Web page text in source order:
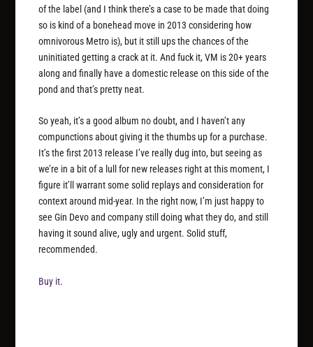
of the label (and I think there’s a case to be made that doing
so is kind of a bonehead move in 2013 considering how
omnivorous Metro is), but it still ups the chances of the
uninitiated getting a crack at it. And fuck it, VM is 20+ years
along and finally have a domestic release on this side of the
pond and that’s pretty neat.
So yeah, it’s a good album no doubt, and I haven’t any
compunctions about giving it the thumbs up for a purchase.
It’s the first 2013 release I’ve really dug into, but seeing as
we’re in a bit of a lull for new releases right at this moment, I
figure it’ll warrant some solid replays and consideration for
context around mid-year. In the right now, I’m just happy to
see Gin Devo and company still doing what they do, and still
having it sound alive, ugly and urgent. Solid stuff,
recommended.
Buy it.